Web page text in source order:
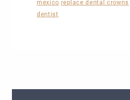
mexico replace dental crowns
dentist